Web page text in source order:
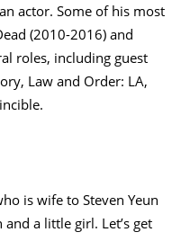
actor. Some of his most
(2010-2016) and
roles, including guest
Law and Order: LA,
is wife to Steven Yeun
a little girl. Let’s get